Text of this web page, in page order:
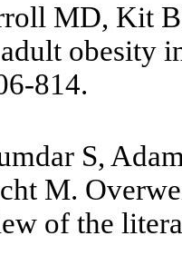
MD, Kit
obesity
814.
S,
M.
of the